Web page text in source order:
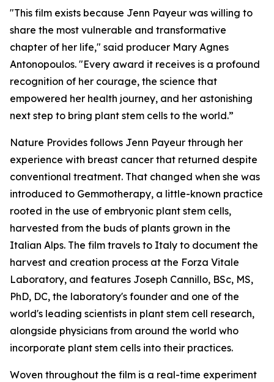
"This film exists because Jenn Payeur was willing to
share the most vulnerable and transformative
chapter of her life," said producer Mary Agnes
Antonopoulos. "Every award it receives is a profound
recognition of her courage, the science that
empowered her health journey, and her astonishing
next step to bring plant stem cells to the world.”
Nature Provides follows Jenn Payeur through her
experience with breast cancer that returned despite
conventional treatment. That changed when she was
introduced to Gemmotherapy, a little-known practice
rooted in the use of embryonic plant stem cells,
harvested from the buds of plants grown in the
Italian Alps. The film travels to Italy to document the
harvest and creation process at the Forza Vitale
Laboratory, and features Joseph Cannillo, BSc, MS,
PhD, DC, the laboratory's founder and one of the
world's leading scientists in plant stem cell research,
alongside physicians from around the world who
incorporate plant stem cells into their practices.
Woven throughout the film is a real-time experiment